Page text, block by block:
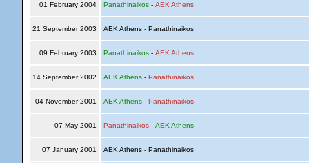
01 February 2004 Panathinaikos- AEK Athens
21 September 2003 AEK Athens - Panathinaikos
09 February 2003 Panathinaikos- AEK Athens
14 September 2002 AEK Athens- Panathinaikos
04 November 2001 AEK Athens- Panathinaikos
07 May 2001 Panathinaikos- AEK Athens
07 January 2001 AEK Athens - Panathinaikos